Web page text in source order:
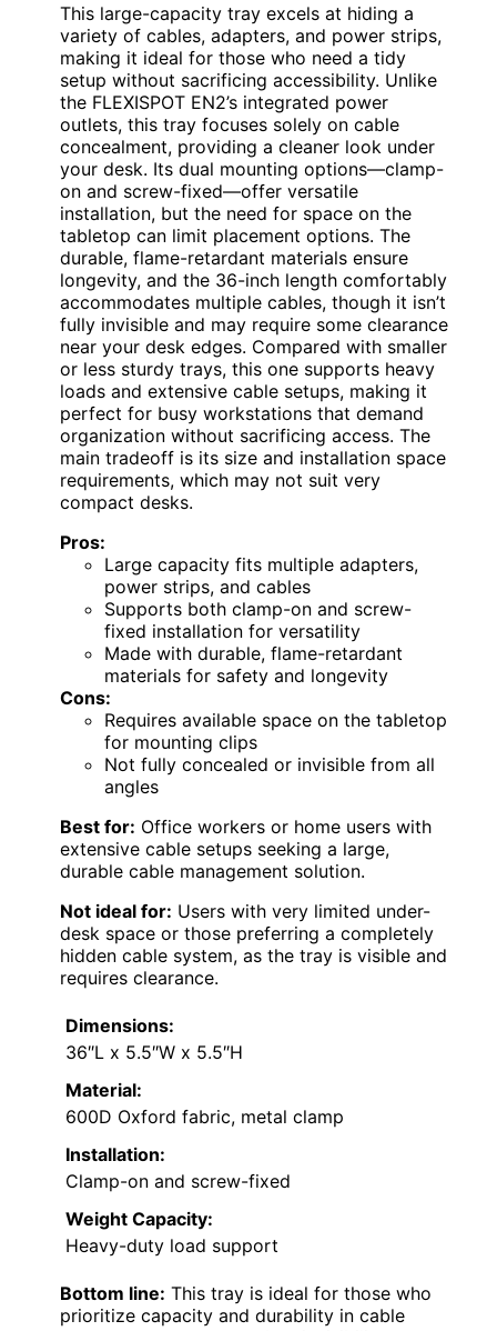
This large-capacity tray excels at hiding a
variety of cables, adapters, and power strips,
making it ideal for those who need a tidy
setup without sacrificing accessibility. Unlike
the FLEXISPOT EN2’s integrated power
outlets, this tray focuses solely on cable
concealment, providing a cleaner look under
your desk. Its dual mounting options—clamp-
on and screw-fixed—offer versatile
installation, but the need for space on the
tabletop can limit placement options. The
durable, flame-retardant materials ensure
longevity, and the 36-inch length comfortably
accommodates multiple cables, though it isn’t
fully invisible and may require some clearance
near your desk edges. Compared with smaller
or less sturdy trays, this one supports heavy
loads and extensive cable setups, making it
perfect for busy workstations that demand
organization without sacrificing access. The
main tradeoff is its size and installation space
requirements, which may not suit very
compact desks.
Pros:
Large capacity fits multiple adapters,
power strips, and cables
Supports both clamp-on and screw-
fixed installation for versatility
Made with durable, flame-retardant
materials for safety and longevity
Cons:
Requires available space on the tabletop
for mounting clips
Not fully concealed or invisible from all
angles
Best for: Office workers or home users with
extensive cable setups seeking a large,
durable cable management solution.
Not ideal for: Users with very limited under-
desk space or those preferring a completely
hidden cable system, as the tray is visible and
requires clearance.
Dimensions:
36″L x 5.5″W x 5.5″H
Material:
600D Oxford fabric, metal clamp
Installation:
Clamp-on and screw-fixed
Weight Capacity:
Heavy-duty load support
Bottom line: This tray is ideal for those who
prioritize capacity and durability in cable